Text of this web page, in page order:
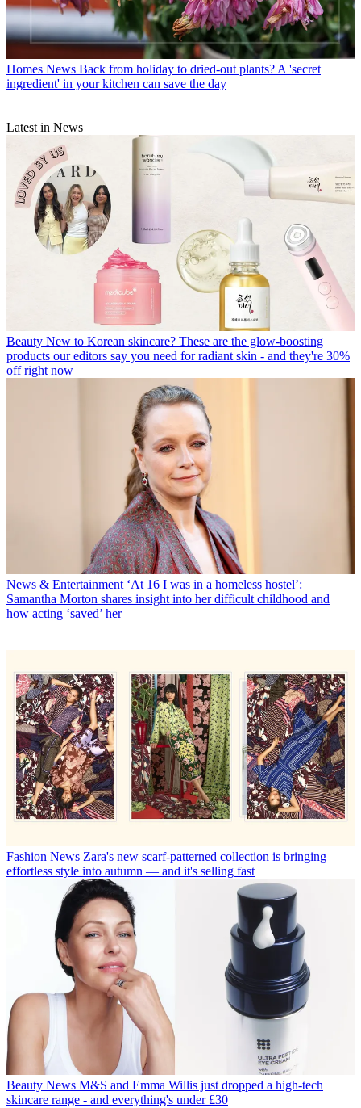
Homes News Back from holiday to dried-out plants? A 'secret
ingredient' in your kitchen can save the day
Latest in News
Beauty New to Korean skincare? These are the glow-boosting
products our editors say you need for radiant skin - and they're 30%
off right now
News & Entertainment ‘At 16 I was in a homeless hostel’:
Samantha Morton shares insight into her difficult childhood and
how acting ‘saved’ her
Fashion News Zara's new scarf-patterned collection is bringing
effortless style into autumn — and it's selling fast
Beauty News M&S and Emma Willis just dropped a high-tech
skincare range - and everything's under £30